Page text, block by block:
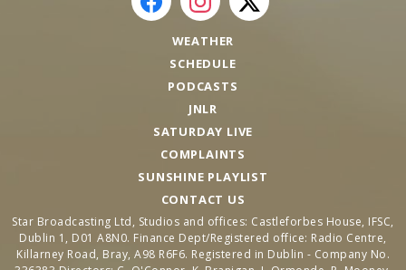
WEATHER
SCHEDULE
PODCASTS
JNLR
SATURDAY LIVE
COMPLAINTS
SUNSHINE PLAYLIST
CONTACT US
Star Broadcasting Ltd, Studios and offices: Castleforbes House, IFSC,
Dublin 1, D01 A8N0. Finance Dept/Registered office: Radio Centre,
Killarney Road, Bray, A98 R6F6. Registered in Dublin - Company No.